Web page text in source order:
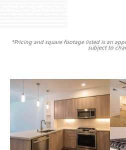
*Pricing and square footage listed is an
subject to
View Image:
Image caption